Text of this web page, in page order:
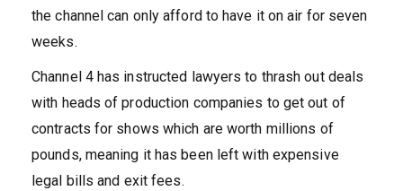
the channel can only afford to have it on air for seven
weeks.
Channel 4 has instructed lawyers to thrash out deals
with heads of production companies to get out of
contracts for shows which are worth millions of
pounds, meaning it has been left with expensive
legal bills and exit fees.